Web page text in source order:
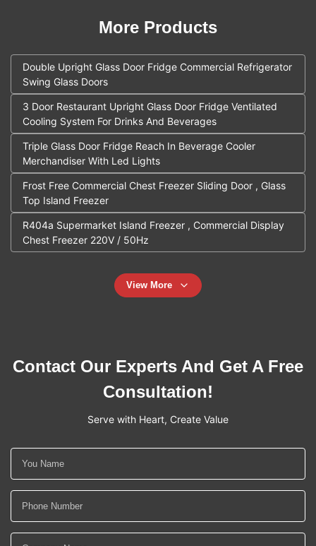
More Products
Double Upright Glass Door Fridge Commercial Refrigerator
Swing Glass Doors
3 Door Restaurant Upright Glass Door Fridge Ventilated
Cooling System For Drinks And Beverages
Triple Glass Door Fridge Reach In Beverage Cooler
Merchandiser With Led Lights
Frost Free Commercial Chest Freezer Sliding Door , Glass
Top Island Freezer
R404a Supermarket Island Freezer , Commercial Display
Chest Freezer 220V / 50Hz
View More
Contact Our Experts And Get A Free
Consultation!
Serve with Heart, Create Value